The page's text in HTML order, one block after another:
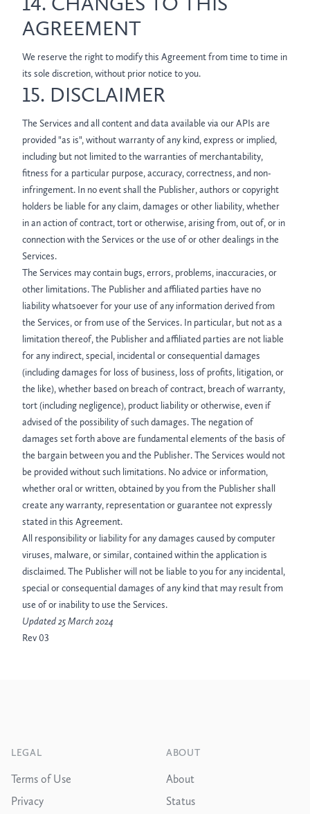
AGREEMENT
We reserve the right to modify this Agreement from time to time in
its sole discretion, without prior notice to you.
15. DISCLAIMER
The Services and all content and data available via our APIs are
provided "as is", without warranty of any kind, express or implied,
including but not limited to the warranties of merchantability,
fitness for a particular purpose, accuracy, correctness, and non-
infringement. In no event shall the Publisher, authors or copyright
holders be liable for any claim, damages or other liability, whether
in an action of contract, tort or otherwise, arising from, out of, or in
connection with the Services or the use of or other dealings in the
Services.
The Services may contain bugs, errors, problems, inaccuracies, or
other limitations. The Publisher and affiliated parties have no
liability whatsoever for your use of any information derived from
the Services, or from use of the Services. In particular, but not as a
limitation thereof, the Publisher and affiliated parties are not liable
for any indirect, special, incidental or consequential damages
(including damages for loss of business, loss of profits, litigation, or
the like), whether based on breach of contract, breach of warranty,
tort (including negligence), product liability or otherwise, even if
advised of the possibility of such damages. The negation of
damages set forth above are fundamental elements of the basis of
the bargain between you and the Publisher. The Services would not
be provided without such limitations. No advice or information,
whether oral or written, obtained by you from the Publisher shall
create any warranty, representation or guarantee not expressly
stated in this Agreement.
All responsibility or liability for any damages caused by computer
viruses, malware, or similar, contained within the application is
disclaimed. The Publisher will not be liable to you for any incidental,
special or consequential damages of any kind that may result from
use of or inability to use the Services.
Updated 25 March 2024
Rev 03
LEGAL
Terms of Use
Privacy
ABOUT
About
Status